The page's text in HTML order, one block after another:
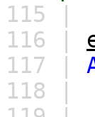
115 |
116 |
117 |
118 |